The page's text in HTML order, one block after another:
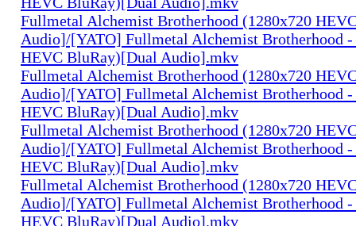
Fullmetal Alchemist Brotherhood (1280x720
Audio]/[YATO] Fullmetal Alchemist Brotherhood -
HEVC BluRay)[Dual Audio].mkv
Fullmetal Alchemist Brotherhood (1280x720
Audio]/[YATO] Fullmetal Alchemist Brotherhood -
HEVC BluRay)[Dual Audio].mkv
Fullmetal Alchemist Brotherhood (1280x720
Audio]/[YATO] Fullmetal Alchemist Brotherhood -
HEVC BluRay)[Dual Audio].mkv
Fullmetal Alchemist Brotherhood (1280x720
Audio]/[YATO] Fullmetal Alchemist Brotherhood -
HEVC BluRay)[Dual Audio].mkv